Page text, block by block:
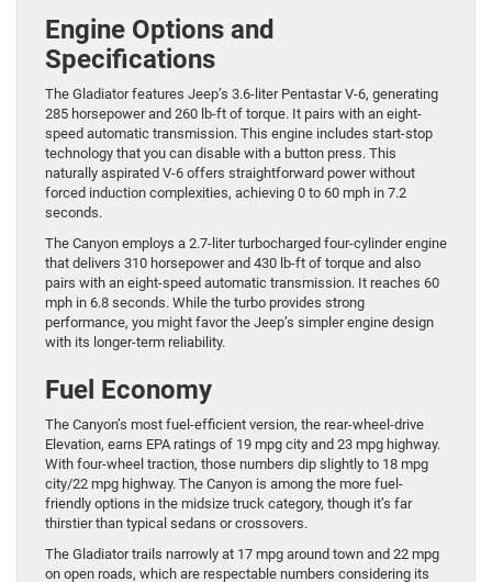
Engine Options and
Specifications
The Gladiator features Jeep’s 3.6-liter Pentastar V-6, generating
285 horsepower and 260 lb-ft of torque. It pairs with an eight-
speed automatic transmission. This engine includes start-stop
technology that you can disable with a button press. This
naturally aspirated V-6 offers straightforward power without
forced induction complexities, achieving 0 to 60 mph in 7.2
seconds.
The Canyon employs a 2.7-liter turbocharged four-cylinder engine
that delivers 310 horsepower and 430 lb-ft of torque and also
pairs with an eight-speed automatic transmission. It reaches 60
mph in 6.8 seconds. While the turbo provides strong
performance, you might favor the Jeep’s simpler engine design
with its longer-term reliability.
Fuel Economy
The Canyon’s most fuel-efficient version, the rear-wheel-drive
Elevation, earns EPA ratings of 19 mpg city and 23 mpg highway.
With four-wheel traction, those numbers dip slightly to 18 mpg
city/22 mpg highway. The Canyon is among the more fuel-
friendly options in the midsize truck category, though it’s far
thirstier than typical sedans or crossovers.
The Gladiator trails narrowly at 17 mpg around town and 22 mpg
on open roads, which are respectable numbers considering its